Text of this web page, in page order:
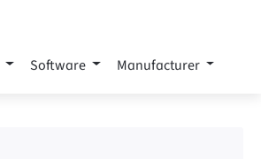
Software Manufacturer